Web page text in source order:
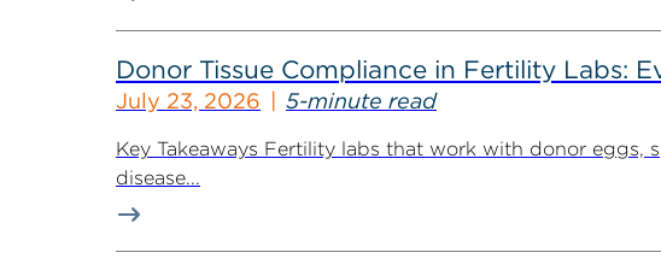
Donor Tissue Compliance in Fertility Labs:
July 23, 2026 5-minute read
Key Takeaways Fertility labs that work with donor
disease...